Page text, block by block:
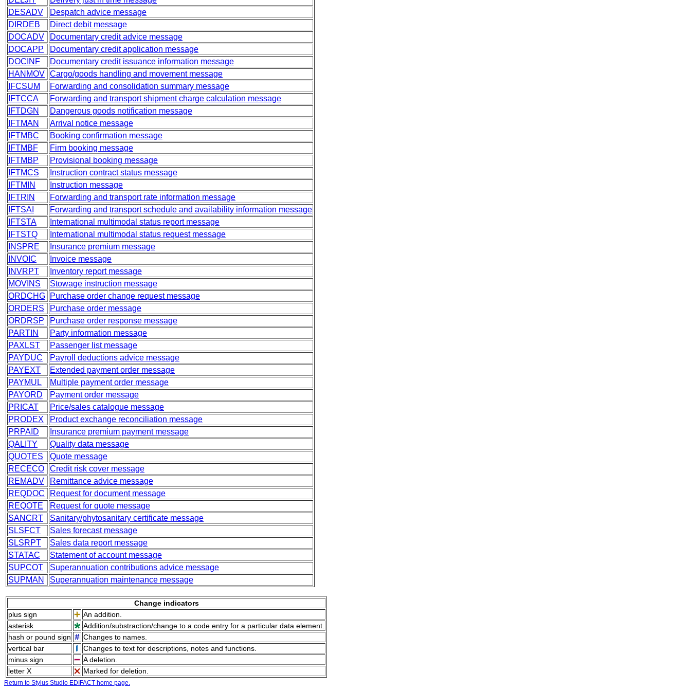
DESADV
Despatch advice message
DIRDEB
Direct debit message
DOCADV
Documentary credit advice message
DOCAPP
Documentary credit application message
DOCINF
Documentary credit issuance information message
HANMOV Cargo/goods handling and movement message
IFCSUM
Forwarding and consolidation summary message
IFTCCA
Forwarding and transport shipment charge calculation message
IFTDGN
Dangerous goods notification message
IFTMAN
Arrival notice message
IFTMBC
Booking confirmation message
IFTMBF
Firm booking message
IFTMBP
Provisional booking message
IFTMCS
Instruction contract status message
IFTMIN
Instruction message
IFTRIN
Forwarding and transport rate information message
IFTSAI
Forwarding and transport schedule and availability information message
IFTSTA
International multimodal status report message
IFTSTQ
International multimodal status request message
INSPRE
Insurance premium message
INVOIC
Invoice message
INVRPT
Inventory report message
MOVINS
Stowage instruction message
ORDCHG
Purchase order change request message
ORDERS
Purchase order message
ORDRSP
Purchase order response message
PARTIN
Party information message
PAXLST
Passenger list message
PAYDUC
Payroll deductions advice message
PAYEXT
Extended payment order message
PAYMUL
Multiple payment order message
PAYORD
Payment order message
PRICAT
Price/sales catalogue message
PRODEX
Product exchange reconciliation message
PRPAID
Insurance premium payment message
QALITY
Quality data message
QUOTES
Quote message
RECECO
Credit risk cover message
REMADV
Remittance advice message
REQDOC
Request for document message
REQOTE
Request for quote message
SANCRT
Sanitary/phytosanitary certificate message
SLSFCT
Sales forecast message
SLSRPT
Sales data report message
STATAC
Statement of account message
SUPCOT
Superannuation contributions advice message
SUPMAN
Superannuation maintenance message
Change indicators
plus sign
An addition.
asterisk
Addition/substraction/change to a code entry for a particular data element.
hash or pound sign
Changes to names.
vertical bar
Changes to text for descriptions, notes and functions.
minus sign
A deletion.
letter X
Marked for deletion.
Return to Stylus Studio EDIFACT home page.